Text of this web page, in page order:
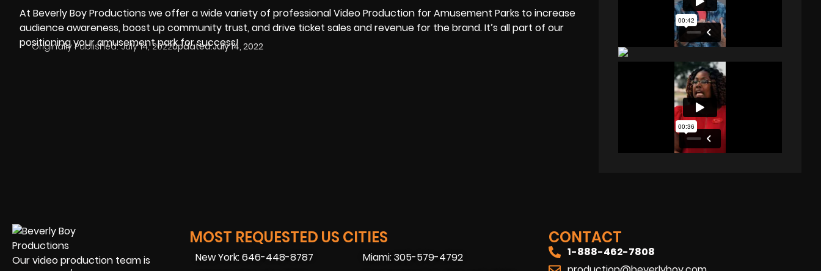
At Beverly Boy Productions we offer a wide variety of professional Video Production for Amusement Parks to increase
audience awareness, boost up community trust, and drive ticket sales and revenue for the brand. It’s all part of our
positioning your amusement park for success!
Originally Published: July 14, 2022Updated:July 14, 2022
Our video production team is
MOST REQUESTED US CITIES
New York: 646-448-8787
Miami: 305-579-4792
CONTACT
1-888-462-7808